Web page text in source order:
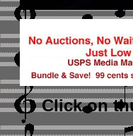
Click on